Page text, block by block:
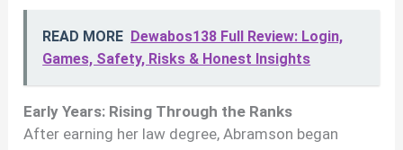
READ MORE Dewabos138 Full Review: Login,
Games, Safety, Risks & Honest Insights
Early Years: Rising Through the Ranks
After earning her law degree, Abramson began